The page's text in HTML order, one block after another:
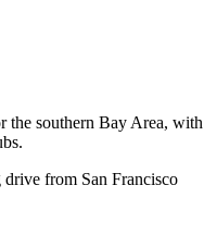
the southern Bay Area, with
from San Francisco